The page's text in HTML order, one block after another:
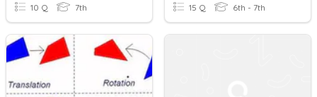
10 Q 7th 15 Q 6th - 7th